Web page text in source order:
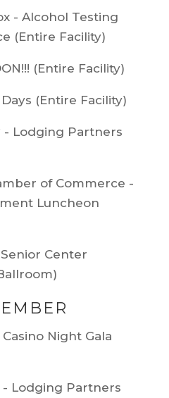
- Alcohol Testing
(Entire Facility)
(Entire Facility)
(Entire Facility)
- Lodging Partners
of Commerce -
Luncheon
Center
Night Gala
- Lodging Partners